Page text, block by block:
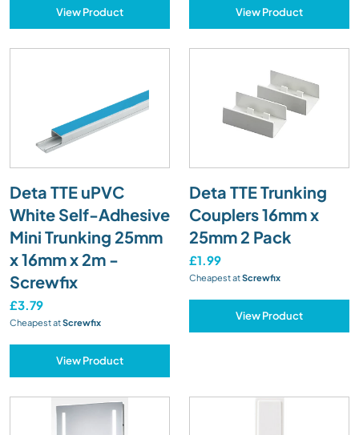
View Product View Product
Deta TTE uPVC
White Self-Adhesive
Mini Trunking 25mm
x 16mm x 2m -
Screwfix
£3.79
Cheapest atScrewfix
View Product
Deta TTE Trunking
Couplers 16mm x
25mm 2 Pack
£1.99
Cheapest atScrewfix
View Product